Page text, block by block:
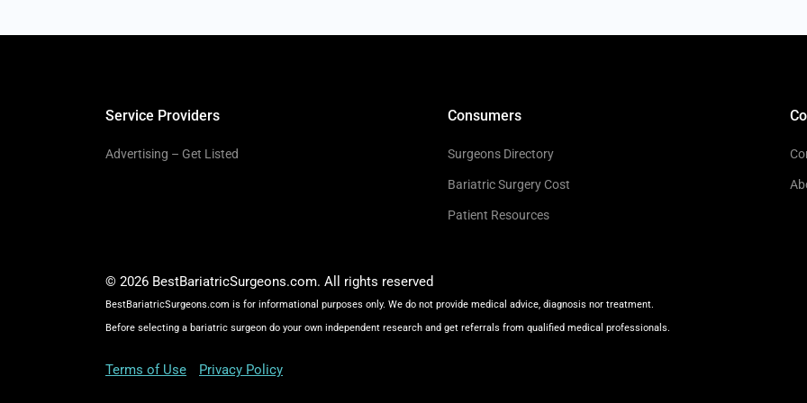
Service Providers
Advertising – Get Listed
Consumers
Surgeons Directory
Bariatric Surgery Cost
Patient Resources
© 2026 BestBariatricSurgeons.com. All rights reserved
BestBariatricSurgeons.com is for informational purposes only. We do not provide medical advice, diagnosis nor treatment.
Before selecting a bariatric surgeon do your own independent research and get referrals from qualified medical professionals.
Terms of Use Privacy Policy